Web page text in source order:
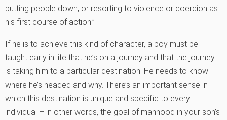
putting people down, or resorting to violence or coercion as
his first course of action.”
If he is to achieve this kind of character, a boy must be
taught early in life that he’s on a journey and that the journey
is taking him to a particular destination. He needs to know
where he’s headed and why. There’s an important sense in
which this destination is unique and specific to every
individual – in other words, the goal of manhood in your son’s